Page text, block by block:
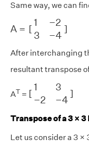
Same way, we can
A = [
1 −2
3
−4
]
− 4
After interchanging
resultant transpose
AT = [
1
3
−2 −4
]
13 −4
Transpose of a 3 ×
Let us consider a 3 ×